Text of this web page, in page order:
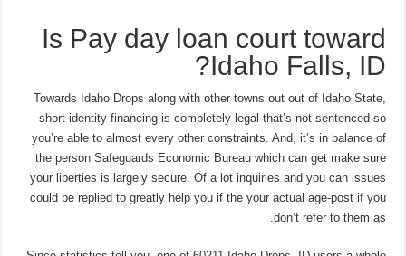
Is Pay day loan court toward
Idaho Falls, ID?
Towards Idaho Drops along with other towns out out of Idaho State,
short-identity financing is completely legal that’s not sentenced so
you’re able to almost every other constraints. And, it’s in balance of
the person Safeguards Economic Bureau which can get make sure
your liberties is largely secure. Of a lot inquiries and you can issues
could be replied to greatly help you if the your actual age-post if you
don’t refer to them as.